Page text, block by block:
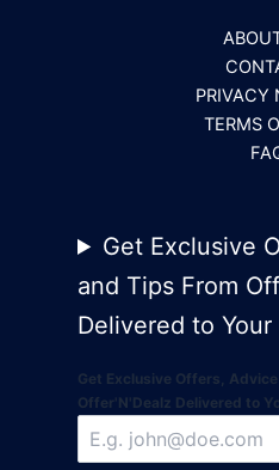
PRIVACY
TERMS
Get Exclusive
and Tips From
Delivered to Your
Get Exclusive Offers,
Offer'N'Dealz Delivered to